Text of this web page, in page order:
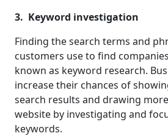
3. Keyword investigation
Finding the search terms and
customers use to find
known as keyword research.
increase their chances of
search results and drawing
website by investigating and
keywords.